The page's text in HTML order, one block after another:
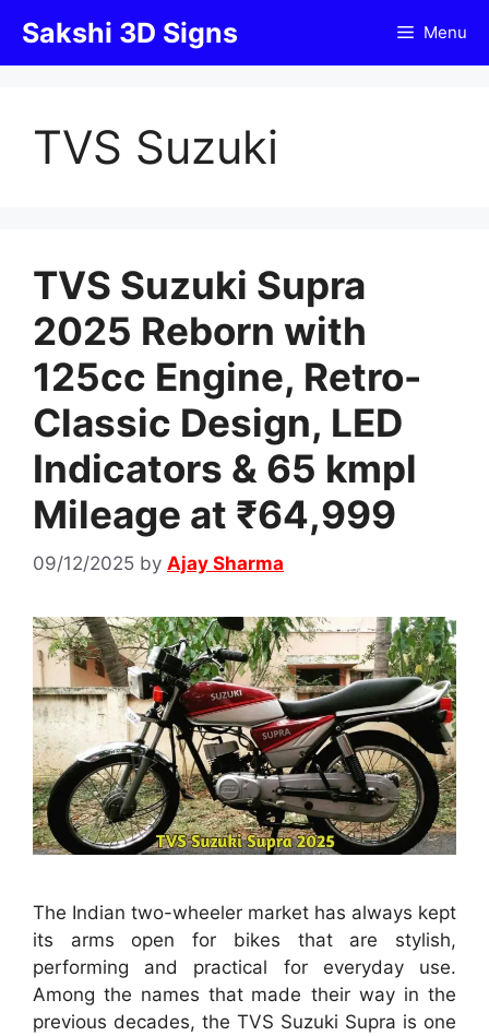
content
Sakshi 3D Signs Menu
TVS Suzuki
TVS Suzuki Supra
2025 Reborn with
125cc Engine, Retro-
Classic Design, LED
Indicators & 65 kmpl
Mileage at ₹64,999
09/12/2025 by Ajay Sharma
The Indian two-wheeler market has always kept
its arms open for bikes that are stylish,
performing and practical for everyday use.
Among the names that made their way in the
previous decades, the TVS Suzuki Supra is one